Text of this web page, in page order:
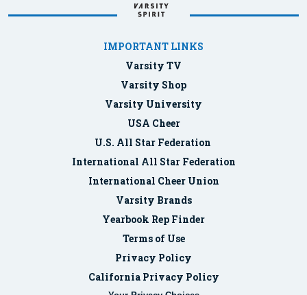
IMPORTANT LINKS
Varsity TV
Varsity Shop
Varsity University
USA Cheer
U.S. All Star Federation
International All Star Federation
International Cheer Union
Varsity Brands
Yearbook Rep Finder
Terms of Use
Privacy Policy
California Privacy Policy